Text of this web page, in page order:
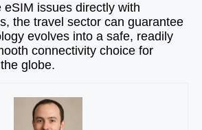
eSIM issues directly with
the travel sector can guarantee
evolves into a safe, readily
connectivity choice for
globe.